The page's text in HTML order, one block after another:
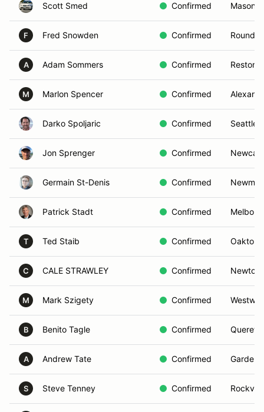
Scott Smed Confirmed Mason
F Fred Snowden Confirmed Round
A Adam Sommers Confirmed Reston,
M Marlon Spencer Confirmed
Darko Spoljaric Confirmed Seattle,
Jon Sprenger Confirmed
Germain St-Denis Confirmed
Patrick Stadt Confirmed
T Ted Staib Confirmed Oakton,
C CALE STRAWLEY Confirmed
M Mark Szigety Confirmed
B Benito Tagle Confirmed
A Andrew Tate Confirmed Garden
S Steve Tenney Confirmed